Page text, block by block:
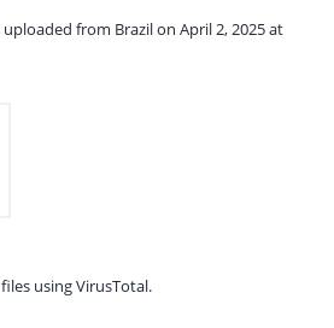
uploaded from Brazil on April 2, 2025 at
using VirusTotal.